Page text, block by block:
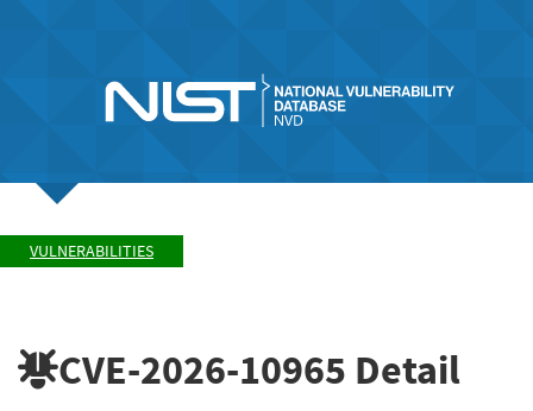
VULNERABILITIES
CVE-2026-10965 Detail